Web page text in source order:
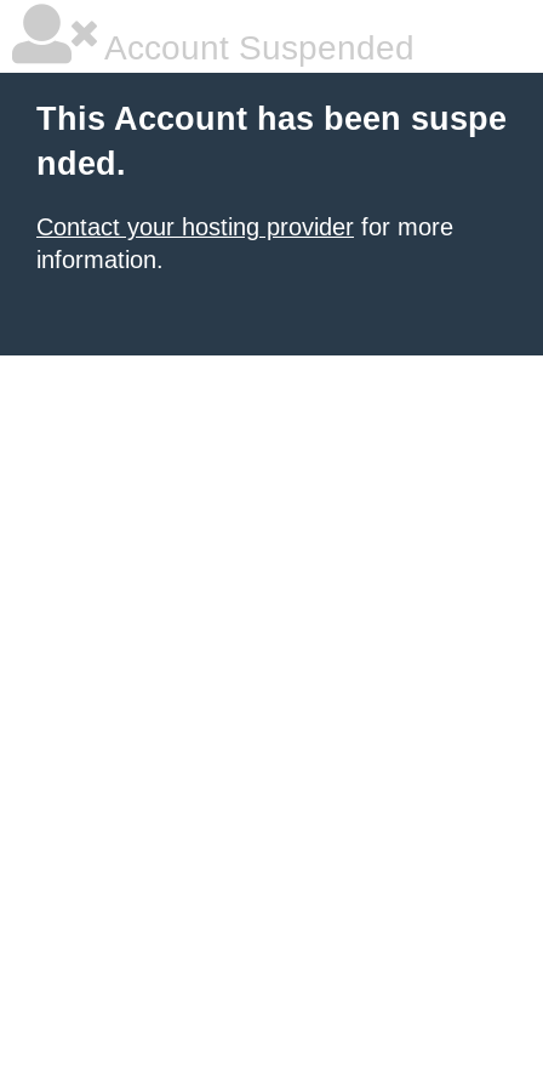
Account Suspended
This Account has been suspe
nded.
Contact your hosting provider for more
information.